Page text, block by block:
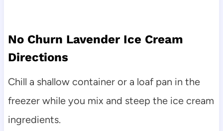
No Churn Lavender Ice Cream
Directions
Chill a shallow container or a loaf pan in the
freezer while you mix and steep the ice cream
ingredients.